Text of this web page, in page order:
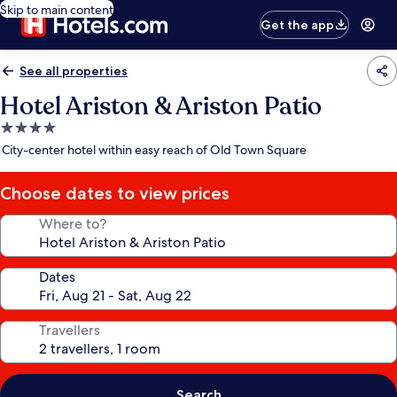
Skip to main content
Get the app
See all properties
Hotel Ariston & Ariston Patio
4.0
star
City-center hotel within easy reach of Old Town Square
Choose dates to view prices
Where to?
Dates
Travellers